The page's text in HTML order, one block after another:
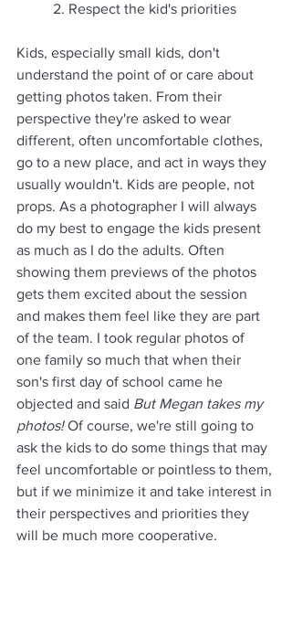
	2. Respect the kid's priorities
Kids, especially small kids, don't
understand the point of or care about
getting photos taken. From their
perspective they're asked to wear
different, often uncomfortable clothes,
go to a new place, and act in ways they
usually wouldn't. Kids are people, not
props. As a photographer I will always
do my best to engage the kids present
as much as I do the adults. Often
showing them previews of the photos
gets them excited about the session
and makes them feel like they are part
of the team. I took regular photos of
one family so much that when their
son's first day of school came he
objected and said But Megan takes my
photos! Of course, we're still going to
ask the kids to do some things that may
feel uncomfortable or pointless to them,
but if we minimize it and take interest in
their perspectives and priorities they
will be much more cooperative.